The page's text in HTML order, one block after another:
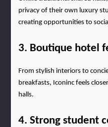
privacy of their own luxury
creating opportunities to
3. Boutique hotel
From stylish interiors to
breakfasts, Iconinc feels
halls.
4. Strong student